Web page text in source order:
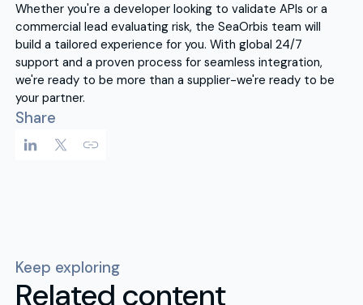
Share
Whether you're a developer looking to validate APIs or a
commercial lead evaluating risk, the SeaOrbis team will
build a tailored experience for you. With global 24/7
support and a proven process for seamless integration,
we're ready to be more than a supplier-we're ready to be
your partner.
Keep exploring
Related content